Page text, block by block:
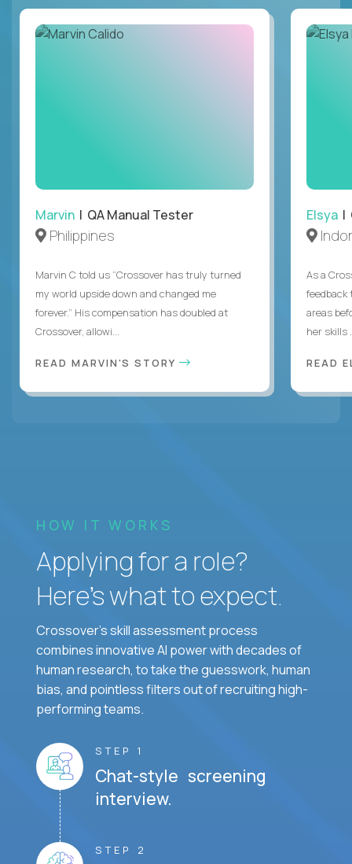
Marvin | QA Manual Tester
Philippines
Marvin C told us “Crossover has truly turned
my world upside down and changed me
forever.” His compensation has doubled at
Crossover, allowi...
READ MARVIN'S STORY
Elsya |
As a
feedback
areas
her skills
READ
HOW IT WORKS
Applying for a role?
Here’s what to expect.
Crossover's skill assessment process
combines innovative AI power with decades of
human research, to take the guesswork, human
bias, and pointless filters out of recruiting high-
performing teams.
STEP 1
Chat-style screening
interview.
STEP 2